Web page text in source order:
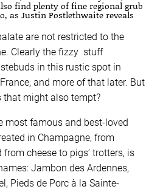
find plenty of fine regional grub
as Justin Postlethwaite reveals
are not restricted to the
Clearly the fizzy stuff
in this rustic spot in
and more of that later. But
might also tempt?
most famous and best-loved
in Champagne, from
cheese to pigs’ trotters, is
Jambon des Ardennes,
Pieds de Porc à la Sainte-